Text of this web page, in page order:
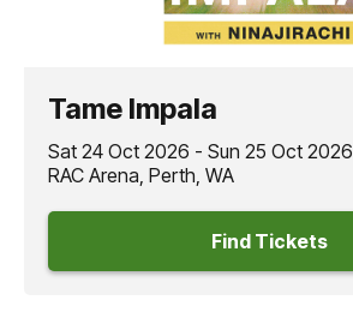
Tame Impala
Sat 24 Oct 2026 - Sun 25 Oct 2026
RAC Arena, Perth, WA
Find Tickets